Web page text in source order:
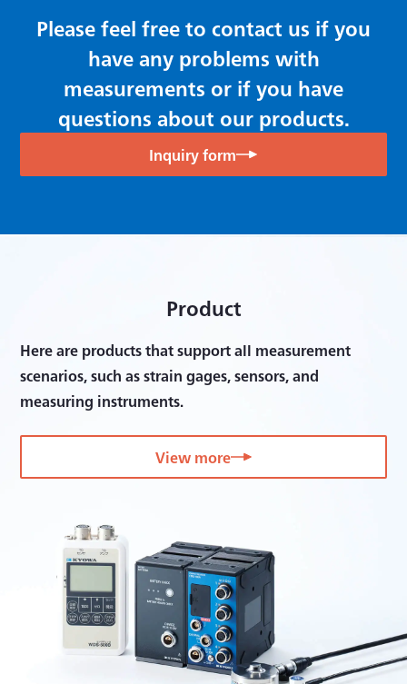
Please feel free to contact us if you
have any problems with
measurements or if you have
questions about our products.
Inquiry form
Product
Here are products that support all measurement
scenarios, such as strain gages, sensors, and
measuring instruments.
View more